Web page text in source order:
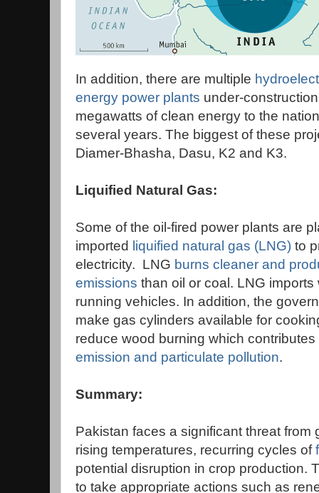
In addition, there are multiple
energy power plants under-
megawatts of clean energy to the
several years. The biggest of these
Diamer-Bhasha, Dasu, K2 and K3.
Liquified Natural Gas:
Some of the oil-fired power plants are
imported liquified natural gas (LNG) to
electricity. LNG burns cleaner and
emissions than oil or coal. LNG
running vehicles. In addition, the
make gas cylinders available for
reduce wood burning which
emission and particulate pollution.
Summary:
Pakistan faces a significant threat from
rising temperatures, recurring cycles of
potential disruption in crop production.
to take appropriate actions such as